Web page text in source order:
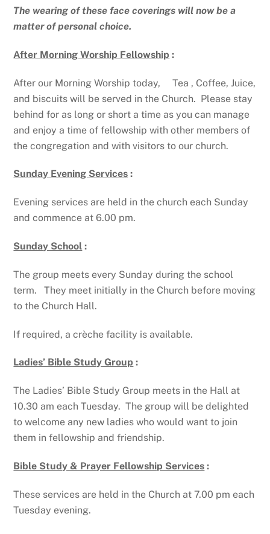
The wearing of these face coverings will now be a
matter of personal choice.
After Morning Worship Fellowship :
After our Morning Worship today, Tea , Coffee, Juice,
and biscuits will be served in the Church. Please stay
behind for as long or short a time as you can manage
and enjoy a time of fellowship with other members of
the congregation and with visitors to our church.
Sunday Evening Services :
Evening services are held in the church each Sunday
and commence at 6.00 pm.
Sunday School :
The group meets every Sunday during the school
term. They meet initially in the Church before moving
to the Church Hall.
If required, a crèche facility is available.
Ladies’ Bible Study Group :
The Ladies’ Bible Study Group meets in the Hall at
10.30 am each Tuesday. The group will be delighted
to welcome any new ladies who would want to join
them in fellowship and friendship.
Bible Study & Prayer Fellowship Services :
These services are held in the Church at 7.00 pm each
Tuesday evening.